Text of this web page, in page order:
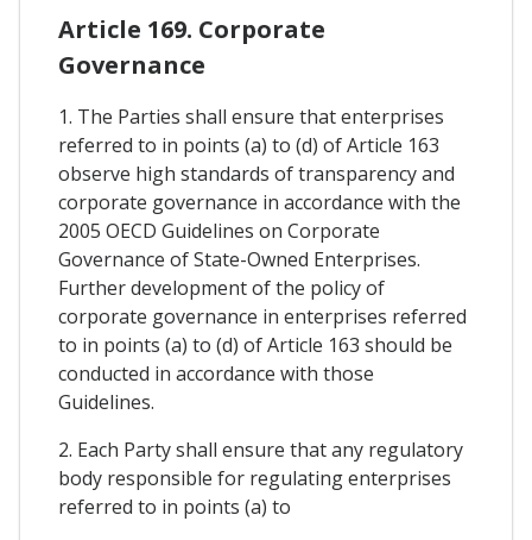
Article 169. Corporate
Governance
1. The Parties shall ensure that enterprises
referred to in points (a) to (d) of Article 163
observe high standards of transparency and
corporate governance in accordance with the
2005 OECD Guidelines on Corporate
Governance of State-Owned Enterprises.
Further development of the policy of
corporate governance in enterprises referred
to in points (a) to (d) of Article 163 should be
conducted in accordance with those
Guidelines.
2. Each Party shall ensure that any regulatory
body responsible for regulating enterprises
referred to in points (a) to